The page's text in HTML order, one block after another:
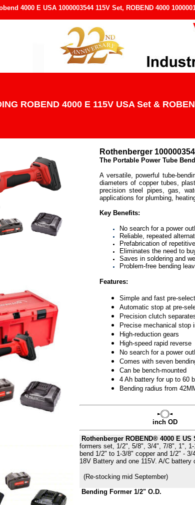
4000 E USA 1000003544 115V Set, ROBEND 4000
ROBEND 4000 E 115V USA Set &
Rothenberger
The Portable Power Tube
A versatile, powerful tube-
diameters of copper tubes,
precision steel pipes, gas,
applications for plumbing,
Key Benefits:
No search for a power
Reliable, repeated
Prefabrication of
Eliminates the need to
Saves in soldering and
Problem-free bending
Features:
Simple and fast pre-
Automatic stop at pre-
Precision clutch
Precise mechanical stop
High-reduction gears
High-speed rapid reverse
No search for a power
Comes with seven
Can be bench-mounted
4 Ah battery for up to 60
Bending radius from
inch OD
Rothenberger ROBEND® 4000 E US
formers set, 1/2", 5/8", 3/4", 7/8", 1",
bend 1/2" to 1-3/8" copper and 1/2" - 3/
18V Battery and one 115V. A/C battery
(Re-stocking mid September)
Bending Former 1/2" O.D.